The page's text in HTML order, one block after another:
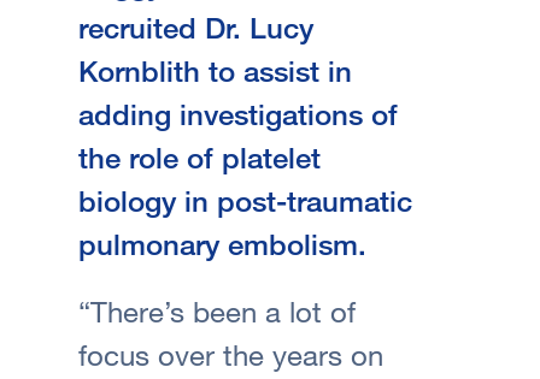
recruited Dr. Lucy
Kornblith to assist in
adding investigations of
the role of platelet
biology in post-traumatic
pulmonary embolism.
“There’s been a lot of
focus over the years on